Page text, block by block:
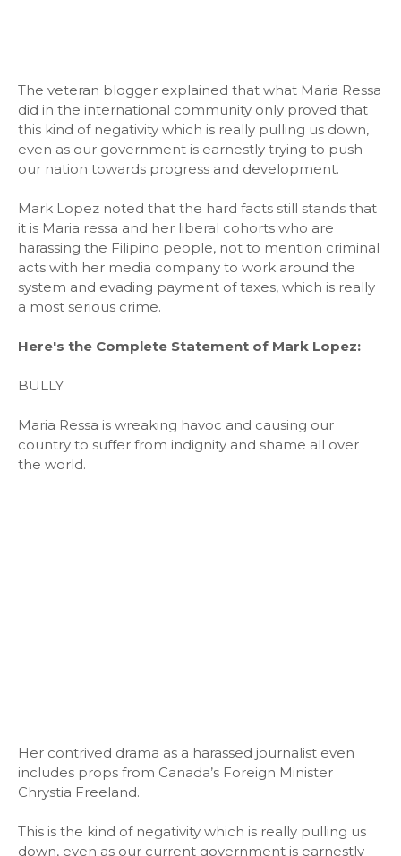
The veteran blogger explained that what Maria Ressa
did in the international community only proved that
this kind of negativity which is really pulling us down,
even as our government is earnestly trying to push
our nation towards progress and development.
Mark Lopez noted that the hard facts still stands that
it is Maria ressa and her liberal cohorts who are
harassing the Filipino people, not to mention criminal
acts with her media company to work around the
system and evading payment of taxes, which is really
a most serious crime.
Here's the Complete Statement of Mark Lopez:
BULLY
Maria Ressa is wreaking havoc and causing our
country to suffer from indignity and shame all over
the world.
Her contrived drama as a harassed journalist even
includes props from Canada’s Foreign Minister
Chrystia Freeland.
This is the kind of negativity which is really pulling us
down, even as our current government is earnestly